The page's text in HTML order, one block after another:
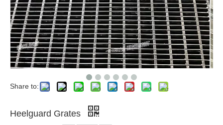
Share to:
Heelguard Grates